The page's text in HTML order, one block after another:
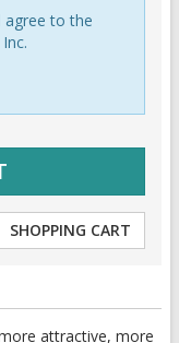
agree to the
SHOPPING CART
attractive, more